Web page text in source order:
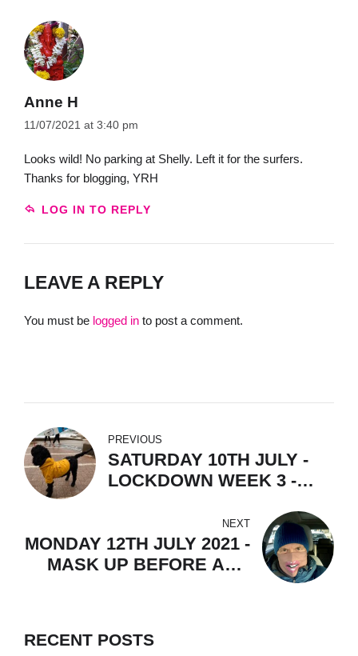
Anne H
11/07/2021 at 3:40 pm
Looks wild! No parking at Shelly. Left it for the surfers.
Thanks for blogging, YRH
LOG IN TO REPLY
LEAVE A REPLY
You must be logged in to post a comment.
PREVIOUS
SATURDAY 10TH JULY -
LOCKDOWN WEEK 3 -
RANDOM THOUGHTS
NEXT
MONDAY 12TH JULY 2021 -
MASK UP BEFORE AND
RECENT POSTS